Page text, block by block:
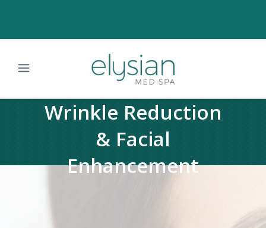
Wrinkle Reduction
& Facial
Enhancement